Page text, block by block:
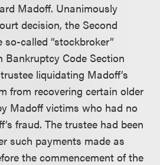
Madoff. Unanimously
decision, the Second
called “stockbroker”
Bankruptcy Code Section
liquidating Madoff’s
from recovering certain older
Madoff victims who had no
fraud. The trustee had been
such payments made as
the commencement of the